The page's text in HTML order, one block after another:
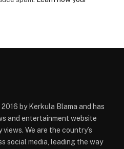
by Kerkula Blama and has
and entertainment website
We are the country’s
social media, leading the way